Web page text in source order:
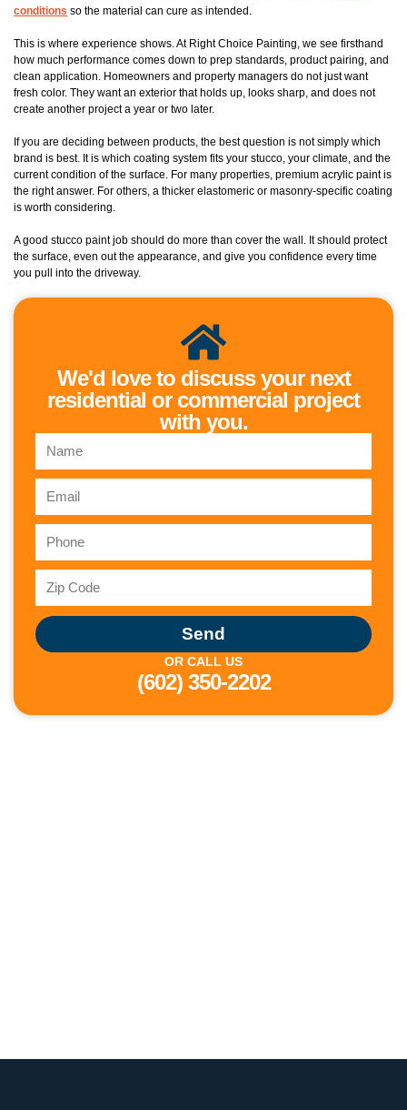
conditions so the material can cure as intended.
This is where experience shows. At Right Choice Painting, we see firsthand
how much performance comes down to prep standards, product pairing, and
clean application. Homeowners and property managers do not just want
fresh color. They want an exterior that holds up, looks sharp, and does not
create another project a year or two later.
If you are deciding between products, the best question is not simply which
brand is best. It is which coating system fits your stucco, your climate, and the
current condition of the surface. For many properties, premium acrylic paint is
the right answer. For others, a thicker elastomeric or masonry-specific coating
is worth considering.
A good stucco paint job should do more than cover the wall. It should protect
the surface, even out the appearance, and give you confidence every time
you pull into the driveway.
We'd love to discuss your next
residential or commercial project
with you.
Send
OR CALL US
(602) 350-2202